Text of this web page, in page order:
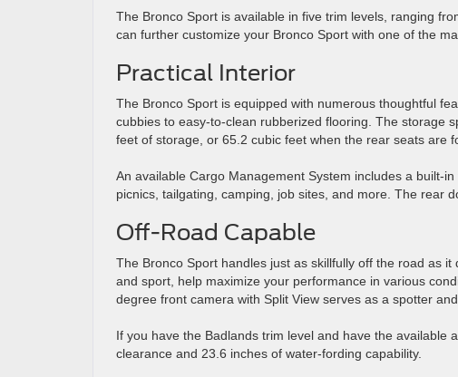
The Bronco Sport is available in five trim levels, ranging
can further customize your Bronco Sport with one of the
Practical Interior
The Bronco Sport is equipped with numerous thoughtful
cubbies to easy-to-clean rubberized flooring. The storage
feet of storage, or 65.2 cubic feet when the rear seats are
An available Cargo Management System includes a built-
picnics, tailgating, camping, job sites, and more. The rear
Off-Road Capable
The Bronco Sport handles just as skillfully off the road as
and sport, help maximize your performance in various
degree front camera with Split View serves as a spotter
If you have the Badlands trim level and have the available
clearance and 23.6 inches of water-fording capability.